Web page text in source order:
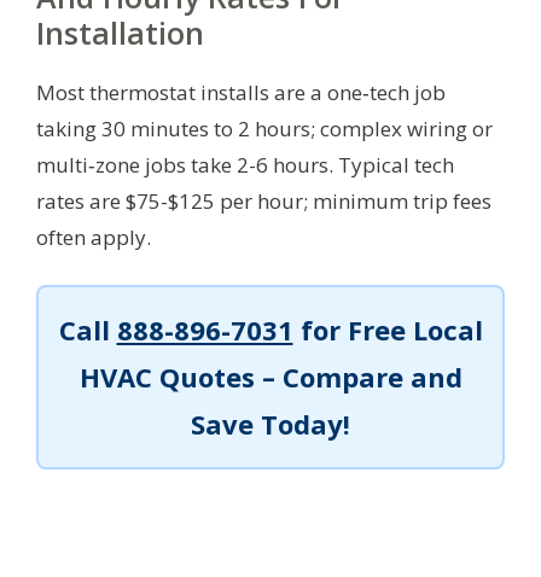
Installation
Most thermostat installs are a one‑tech job
taking 30 minutes to 2 hours; complex wiring or
multi‑zone jobs take 2-6 hours. Typical tech
rates are $75-$125 per hour; minimum trip fees
often apply.
Call 888-896-7031 for Free Local
HVAC Quotes – Compare and
Save Today!